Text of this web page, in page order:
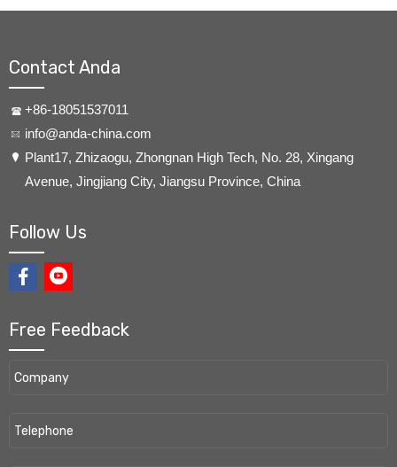
Contact Anda
+86-18051537011
info@anda-china.com
​Plant17, Zhizaogu, Zhongnan High Tech, No. 28, Xingang
Avenue, Jingjiang City, Jiangsu Province, China
Follow Us
Free Feedback